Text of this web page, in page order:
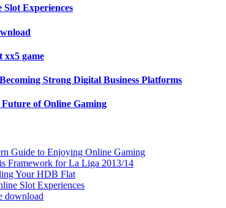
Experiences
xx5 game
Strong Digital Business Platforms
of Online Gaming
Guide to Enjoying Online Gaming
Framework for La Liga 2013/14
Your HDB Flat
Slot Experiences
download